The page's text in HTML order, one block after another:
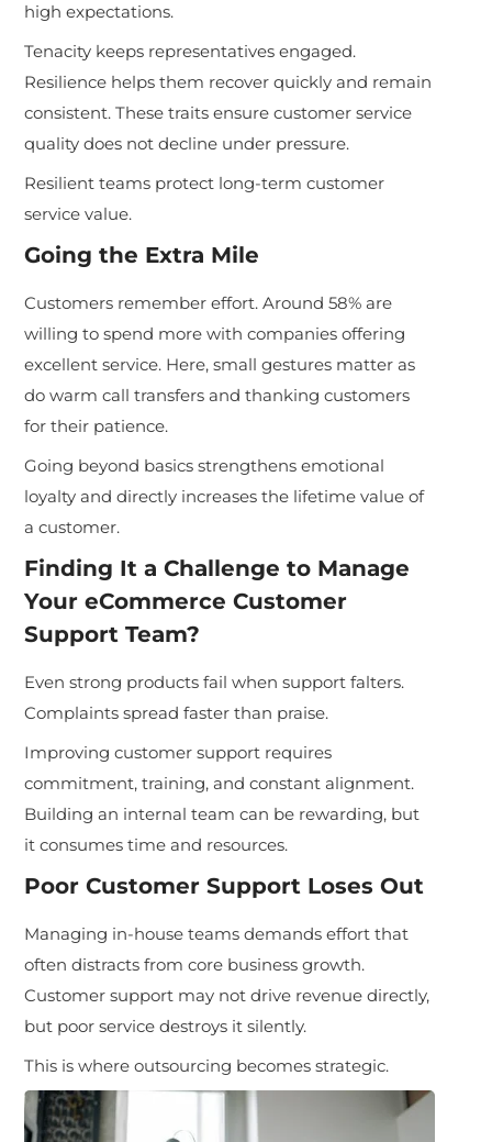
high expectations.
Tenacity keeps representatives engaged.
Resilience helps them recover quickly and remain
consistent. These traits ensure customer service
quality does not decline under pressure.
Resilient teams protect long-term customer
service value.
Going the Extra Mile
Customers remember effort. Around 58% are
willing to spend more with companies offering
excellent service. Here, small gestures matter as
do warm call transfers and thanking customers
for their patience.
Going beyond basics strengthens emotional
loyalty and directly increases the lifetime value of
a customer.
Finding It a Challenge to Manage
Your eCommerce Customer
Support Team?
Even strong products fail when support falters.
Complaints spread faster than praise.
Improving customer support requires
commitment, training, and constant alignment.
Building an internal team can be rewarding, but
it consumes time and resources.
Poor Customer Support Loses Out
Managing in-house teams demands effort that
often distracts from core business growth.
Customer support may not drive revenue directly,
but poor service destroys it silently.
This is where outsourcing becomes strategic.